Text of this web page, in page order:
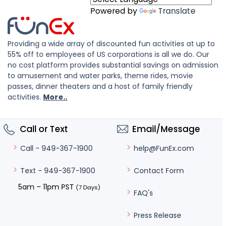
Powered by Translate
Providing a wide array of discounted fun activities at up to
55% off to employees of US corporations is all we do. Our
no cost platform provides substantial savings on admission
to amusement and water parks, theme rides, movie
passes, dinner theaters and a host of family friendly
activities. More..
Call or Text
Call - 949-367-1900
Text - 949-367-1900
5am – 11pm PST (7 Days)
Email/Message
help@FunEx.com
Contact Form
FAQ's
Press Release